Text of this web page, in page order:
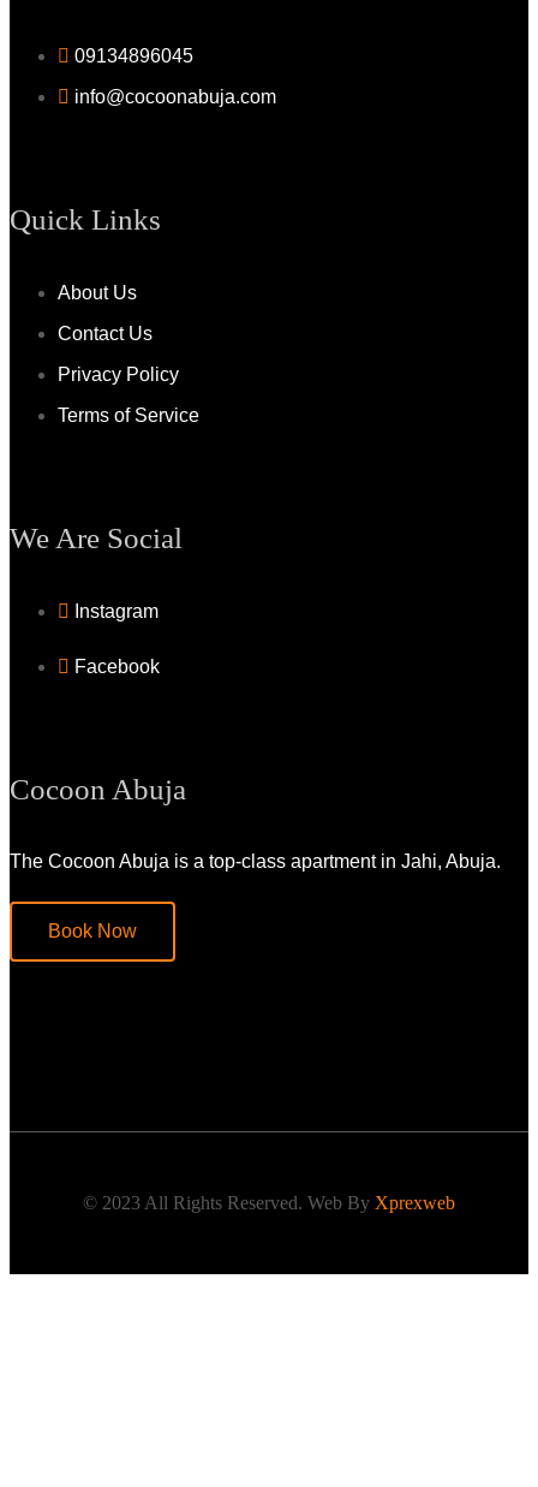
09134896045
info@cocoonabuja.com
Quick Links
About Us
Contact Us
Privacy Policy
Terms of Service
We Are Social
Instagram
Facebook
Cocoon Abuja
The Cocoon Abuja is a top-class apartment in Jahi, Abuja.
Book Now
© 2023 All Rights Reserved. Web By Xprexweb